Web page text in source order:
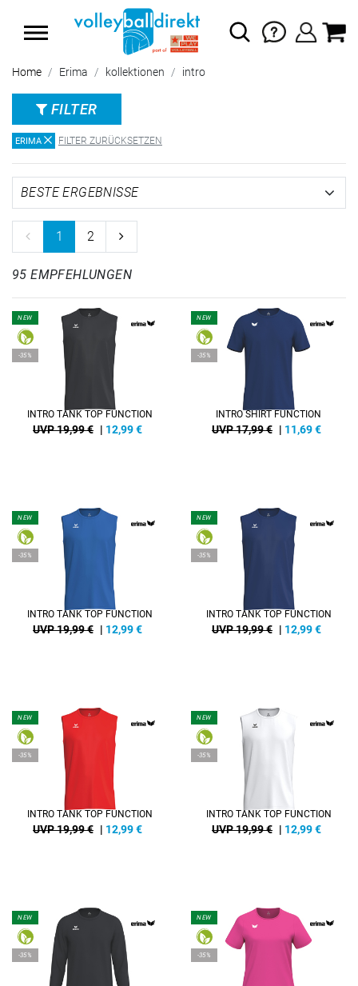
SUMMER SALE: SPARE BIS ZU 65%
Home Erima kollektionen intro
FILTER
ERIMA FILTER ZURÜCKSETZEN
1 2
95 EMPFEHLUNGEN
NEW
-35%
INTRO TANK TOP FUNCTION
UVP 19,99 € | 12,99€
NEW
-35%
INTRO SHIRT FUNCTION
UVP 17,99 € | 11,69€
NEW
-35%
INTRO TANK TOP FUNCTION
UVP 19,99 € | 12,99€
NEW
-35%
INTRO TANK TOP FUNCTION
UVP 19,99 € | 12,99€
NEW
-35%
INTRO TANK TOP FUNCTION
UVP 19,99 € | 12,99€
NEW
-35%
INTRO TANK TOP FUNCTION
UVP 19,99 € | 12,99€
NEW
-35%
NEW
-35%